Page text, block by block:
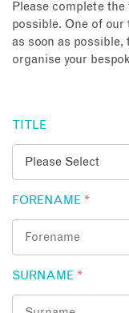
Enquire Now
Please complete
possible. One of
as soon as
organise your
TITLE
FORENAME *
SURNAME *